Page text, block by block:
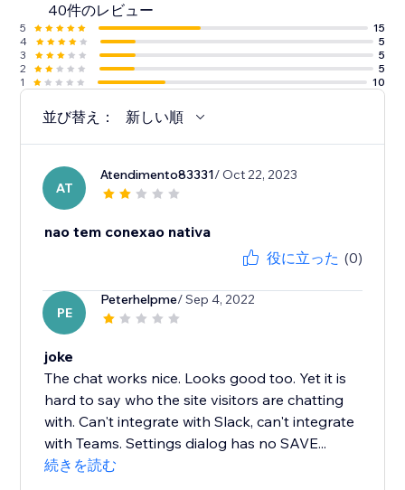
40件のレビュー
5
15
4
5
3
5
2
5
1
10
並び替え： 新しい順
AT
Atendimento83331/ Oct 22, 2023
nao tem conexao nativa
役に立った (0)
PE
Peterhelpme/ Sep 4, 2022
joke
The chat works nice. Looks good too. Yet it is
hard to say who the site visitors are chatting
with. Can't integrate with Slack, can't integrate
with Teams. Settings dialog has no SAVE...
続きを読む